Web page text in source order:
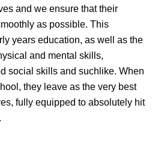
and we ensure that their
as possible. This
years education, as well as the
and mental skills,
social skills and suchlike. When
they leave as the very best
fully equipped to absolutely hit